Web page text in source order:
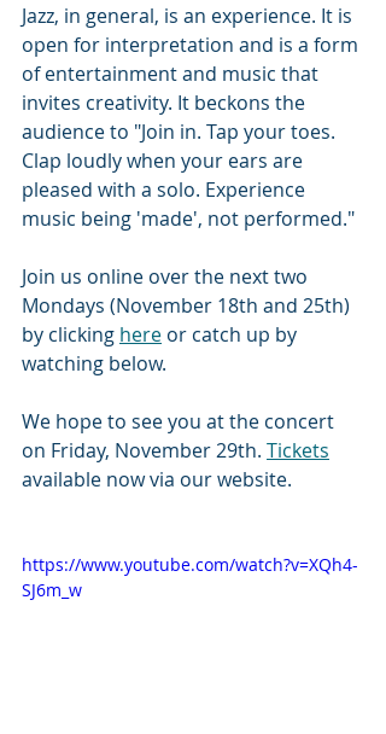
Jazz, in general, is an experience. It is
open for interpretation and is a form
of entertainment and music that
invites creativity. It beckons the
audience to "Join in. Tap your toes.
Clap loudly when your ears are
pleased with a solo. Experience
music being 'made', not performed."
Join us online over the next two
Mondays (November 18th and 25th)
by clicking here or catch up by
watching below.
We hope to see you at the concert
on Friday, November 29th. Tickets
available now via our website.
https://www.youtube.com/watch?v=XQh4-
SJ6m_w